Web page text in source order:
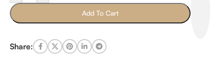
Add To Cart
Share: